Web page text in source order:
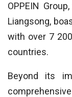
OPPEIN
Liangsong,
with over 7
countries.
Beyond its